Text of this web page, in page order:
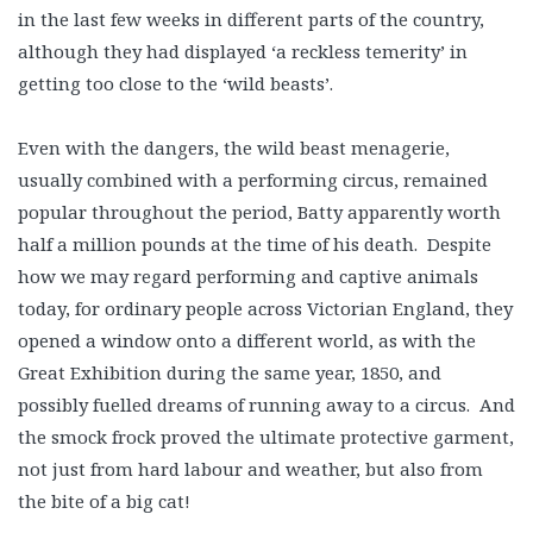
in the last few weeks in different parts of the country,
although they had displayed ‘a reckless temerity’ in
getting too close to the ‘wild beasts’.
Even with the dangers, the wild beast menagerie,
usually combined with a performing circus, remained
popular throughout the period, Batty apparently worth
half a million pounds at the time of his death. Despite
how we may regard performing and captive animals
today, for ordinary people across Victorian England, they
opened a window onto a different world, as with the
Great Exhibition during the same year, 1850, and
possibly fuelled dreams of running away to a circus. And
the smock frock proved the ultimate protective garment,
not just from hard labour and weather, but also from
the bite of a big cat!